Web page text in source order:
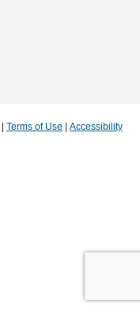
Terms of Use Accessibility